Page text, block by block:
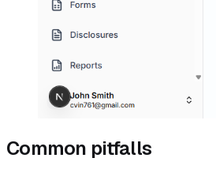
Common pitfalls